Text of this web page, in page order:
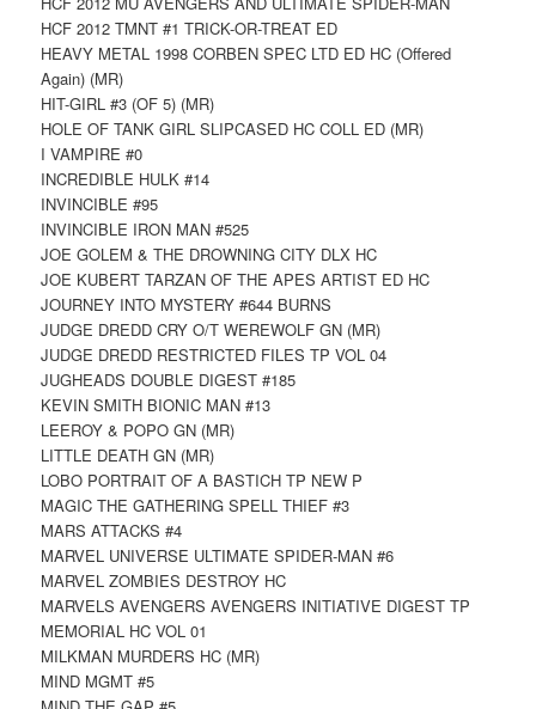
HCF 2012 TMNT #1 TRICK-OR-TREAT ED
HEAVY METAL 1998 CORBEN SPEC LTD ED HC (Offered
Again) (MR)
HIT-GIRL #3 (OF 5) (MR)
HOLE OF TANK GIRL SLIPCASED HC COLL ED (MR)
I VAMPIRE #0
INCREDIBLE HULK #14
INVINCIBLE #95
INVINCIBLE IRON MAN #525
JOE GOLEM & THE DROWNING CITY DLX HC
JOE KUBERT TARZAN OF THE APES ARTIST ED HC
JOURNEY INTO MYSTERY #644 BURNS
JUDGE DREDD CRY O/T WEREWOLF GN (MR)
JUDGE DREDD RESTRICTED FILES TP VOL 04
JUGHEADS DOUBLE DIGEST #185
KEVIN SMITH BIONIC MAN #13
LEEROY & POPO GN (MR)
LITTLE DEATH GN (MR)
LOBO PORTRAIT OF A BASTICH TP NEW P
MAGIC THE GATHERING SPELL THIEF #3
MARS ATTACKS #4
MARVEL UNIVERSE ULTIMATE SPIDER-MAN #6
MARVEL ZOMBIES DESTROY HC
MARVELS AVENGERS AVENGERS INITIATIVE DIGEST TP
MEMORIAL HC VOL 01
MILKMAN MURDERS HC (MR)
MIND MGMT #5